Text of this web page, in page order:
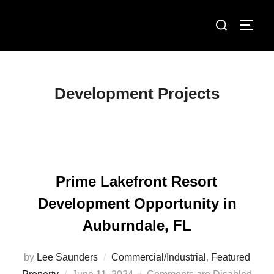
Search
Development Projects
Prime Lakefront Resort
Development Opportunity in
Auburndale, FL
by Lee Saunders Commercial/Industrial , Featured